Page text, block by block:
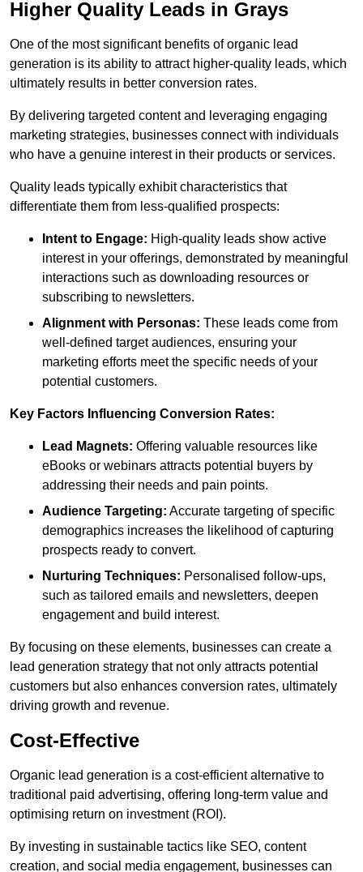
Higher Quality Leads in Grays
One of the most significant benefits of organic lead
generation is its ability to attract higher-quality leads, which
ultimately results in better conversion rates.
By delivering targeted content and leveraging engaging
marketing strategies, businesses connect with individuals
who have a genuine interest in their products or services.
Quality leads typically exhibit characteristics that
differentiate them from less-qualified prospects:
Intent to Engage: High-quality leads show active
interest in your offerings, demonstrated by meaningful
interactions such as downloading resources or
subscribing to newsletters.
Alignment with Personas: These leads come from
well-defined target audiences, ensuring your
marketing efforts meet the specific needs of your
potential customers.
Key Factors Influencing Conversion Rates:
Lead Magnets: Offering valuable resources like
eBooks or webinars attracts potential buyers by
addressing their needs and pain points.
Audience Targeting: Accurate targeting of specific
demographics increases the likelihood of capturing
prospects ready to convert.
Nurturing Techniques: Personalised follow-ups,
such as tailored emails and newsletters, deepen
engagement and build interest.
By focusing on these elements, businesses can create a
lead generation strategy that not only attracts potential
customers but also enhances conversion rates, ultimately
driving growth and revenue.
Cost-Effective
Organic lead generation is a cost-efficient alternative to
traditional paid advertising, offering long-term value and
optimising return on investment (ROI).
By investing in sustainable tactics like SEO, content
creation, and social media engagement, businesses can